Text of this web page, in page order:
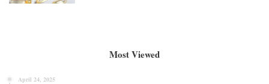
Most Viewed
April 24, 2025